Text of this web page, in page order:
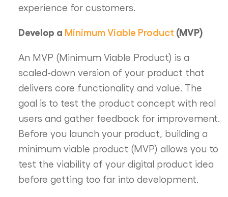
experience for customers.
Develop a Minimum Viable Product (MVP)
An MVP (Minimum Viable Product) is a
scaled-down version of your product that
delivers core functionality and value. The
goal is to test the product concept with real
users and gather feedback for improvement.
Before you launch your product, building a
minimum viable product (MVP) allows you to
test the viability of your digital product idea
before getting too far into development.